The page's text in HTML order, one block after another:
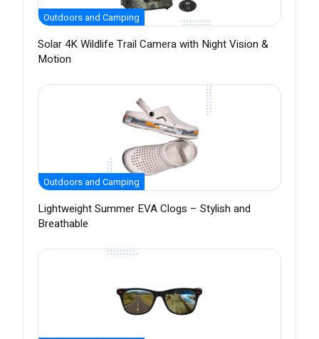
Outdoors and Camping
Solar 4K Wildlife Trail Camera with Night Vision &
Motion
Outdoors and Camping
Lightweight Summer EVA Clogs – Stylish and
Breathable